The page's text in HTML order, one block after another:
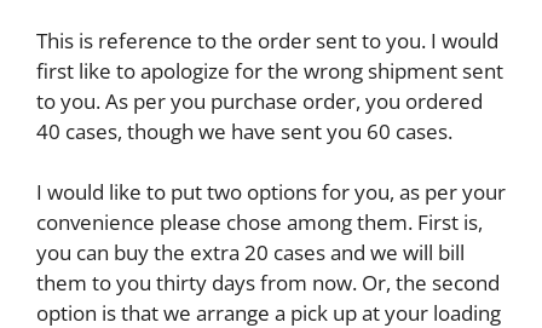
This is reference to the order sent to you. I would
first like to apologize for the wrong shipment sent
to you. As per you purchase order, you ordered
40 cases, though we have sent you 60 cases.
I would like to put two options for you, as per your
convenience please chose among them. First is,
you can buy the extra 20 cases and we will bill
them to you thirty days from now. Or, the second
option is that we arrange a pick up at your loading